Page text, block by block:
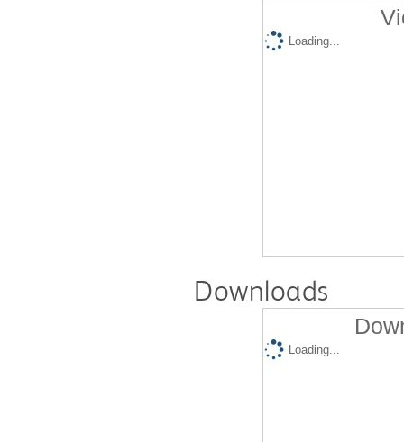
Loading...
Downloads
Loading...